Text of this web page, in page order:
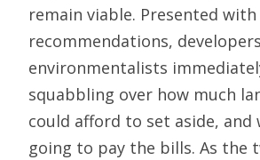
remain viable. Presented with
recommendations,
environmentalists
squabbling over how much
could afford to set aside, and
going to pay the bills. As the